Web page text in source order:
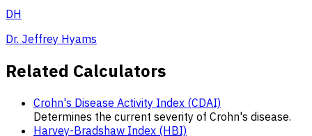
DH
Dr. Jeffrey Hyams
Related Calculators
Crohn's Disease Activity Index (CDAI)
Determines the current severity of Crohn's disease.
Harvey-Bradshaw Index (HBI)